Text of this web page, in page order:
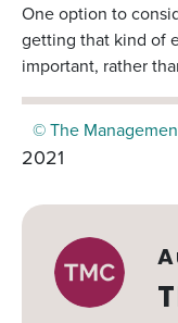
One option to
getting that kind of
important, rather
© The
2021